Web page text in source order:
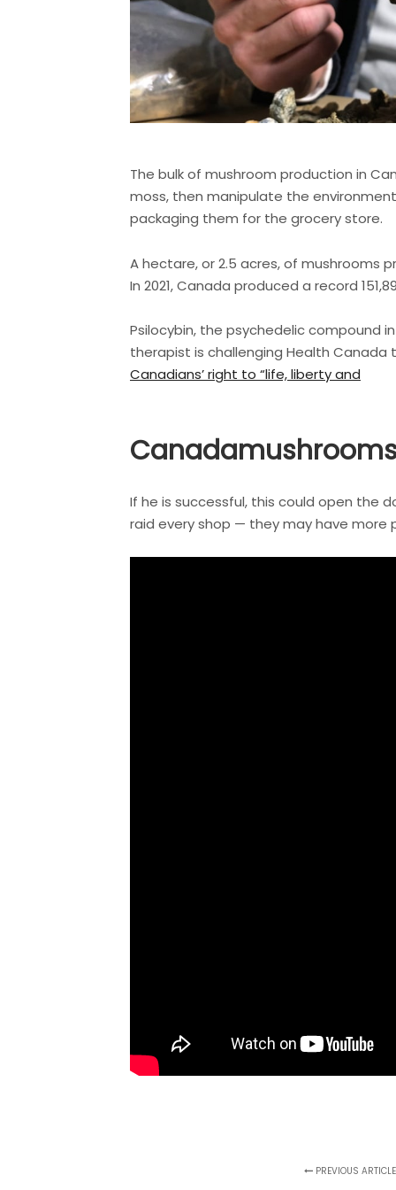
The bulk of mushroom production in
moss, then manipulate the
packaging them for the grocery store.
A hectare, or 2.5 acres, of mushrooms
In 2021, Canada produced a record
Psilocybin, the psychedelic compound
therapist is challenging Health
Canadians’ right to “life, liberty and
If he is successful, this could open the
raid every shop — they may have more
PREVIOUS ARTICLE